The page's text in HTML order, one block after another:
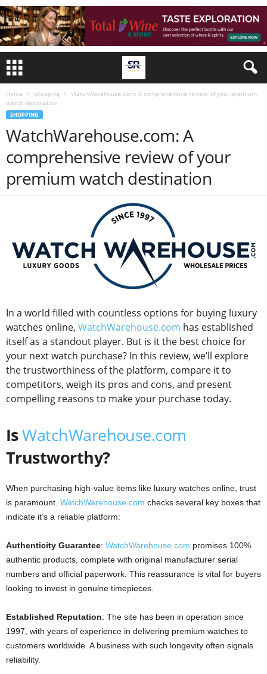
Home Shopping
WatchWarehouse.com: A comprehensive review of your premium
watch destination
SHOPPING
WatchWarehouse.com: A
comprehensive review of your
premium watch destination
In a world filled with countless options for buying luxury
watches online, WatchWarehouse.com has established
itself as a standout player. But is it the best choice for
your next watch purchase? In this review, we’ll explore
the trustworthiness of the platform, compare it to
competitors, weigh its pros and cons, and present
compelling reasons to make your purchase today.
IsWatchWarehouse.com
Trustworthy?
When purchasing high-value items like luxury watches online, trust
is paramount. WatchWarehouse.com checks several key boxes that
indicate it’s a reliable platform:
Authenticity Guarantee: WatchWarehouse.com promises 100%
authentic products, complete with original manufacturer serial
numbers and official paperwork. This reassurance is vital for buyers
looking to invest in genuine timepieces.
Established Reputation: The site has been in operation since
1997, with years of experience in delivering premium watches to
customers worldwide. A business with such longevity often signals
reliability.